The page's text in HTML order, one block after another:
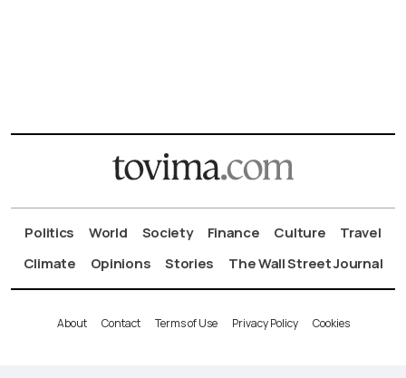
Politics World Society Finance Culture
Travel
Climate
Opinions Stories The Wall Street Journal
About Contact Terms of Use Privacy Policy Cookies